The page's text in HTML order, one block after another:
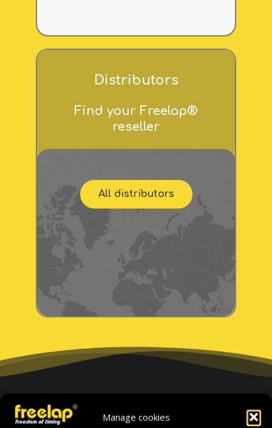
Manage cookies
Distributors
Find your Freelap®
reseller
All distributors
If you cannot find your
distributor, please contact